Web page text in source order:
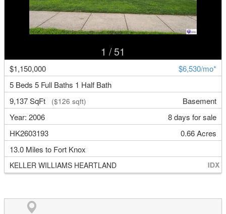
1 / 51
$1,150,000
$6,530/mo*
5 Beds 5 Full Baths 1 Half Bath
9,137 SqFt
($126 sqft)
Basement
Year: 2006
8 days for sale
HK2603193
0.66 Acres
13.0 Miles to Fort Knox
KELLER WILLIAMS HEARTLAND